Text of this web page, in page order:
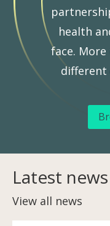
health
face.
different
Latest news
View all news